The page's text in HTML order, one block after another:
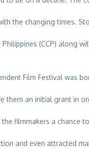
the changing times.
(CCP) along
Film Festival was
them an initial grant in
filmmakers a chance
and even attracted